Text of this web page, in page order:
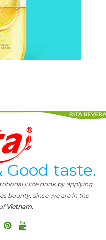
Good taste.
juice drink by applying
bounty, since we are in the
Vietnam.